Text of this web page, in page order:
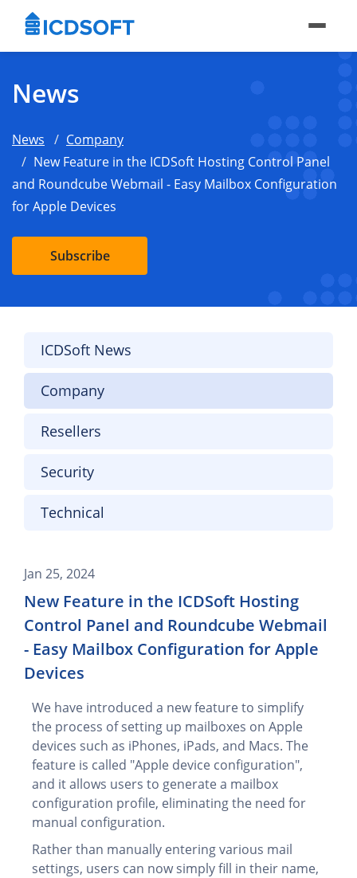
News
News
Company
New Feature in the ICDSoft Hosting Control Panel
and Roundcube Webmail - Easy Mailbox Configuration
for Apple Devices
Subscribe
ICDSoft News
Company
Resellers
Security
Technical
Jan 25, 2024
New Feature in the ICDSoft Hosting
Control Panel and Roundcube Webmail
- Easy Mailbox Configuration for Apple
Devices
We have introduced a new feature to simplify
the process of setting up mailboxes on Apple
devices such as iPhones, iPads, and Macs. The
feature is called "Apple device configuration",
and it allows users to generate a mailbox
configuration profile, eliminating the need for
manual configuration.
Rather than manually entering various mail
settings, users can now simply fill in their name,